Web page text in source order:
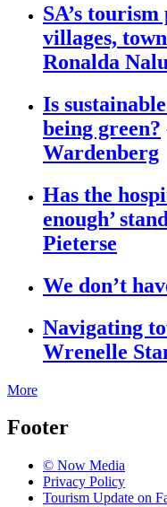
SA’s
villages,
Ronalda
Is
being green?
Wardenberg
Has the
enough’
Pieterse
We don’t
Navigating
Wrenelle
More
Footer
© Now Media
Privacy Policy
Tourism Update on